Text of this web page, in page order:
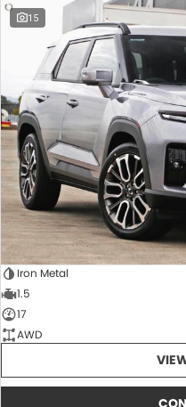
15
Iron Metal
1.5
17
AWD